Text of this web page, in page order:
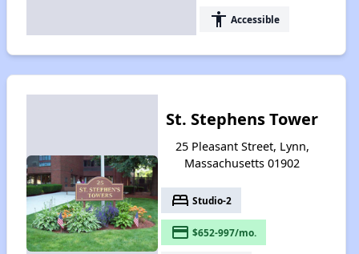
accessibility Accessible
St. Stephens Tower
25 Pleasant Street, Lynn,
Massachusetts 01902
bed Studio-2
payment $652-997/mo.